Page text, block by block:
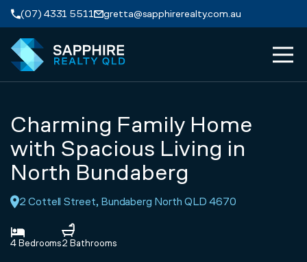
Skip to navigation
Skip to main content
(07) 4331 5511 gretta@sapphirerealty.com.au
PROPERTIES
SERVICES
Charming Family Home
with Spacious Living in
North Bundaberg
2 Cottell Street, Bundaberg North QLD 4670
4 Bedrooms2 Bathrooms